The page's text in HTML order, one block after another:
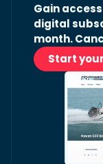
Gain
digital
month.
Start